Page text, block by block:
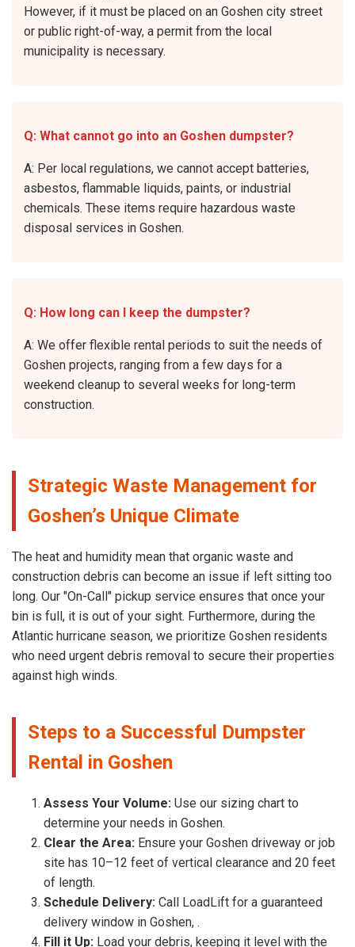
However, if it must be placed on an Goshen city street
or public right-of-way, a permit from the local
municipality is necessary.
Q: What cannot go into an Goshen dumpster?
A: Per local regulations, we cannot accept batteries,
asbestos, flammable liquids, paints, or industrial
chemicals. These items require hazardous waste
disposal services in Goshen.
Q: How long can I keep the dumpster?
A: We offer flexible rental periods to suit the needs of
Goshen projects, ranging from a few days for a
weekend cleanup to several weeks for long-term
construction.
Strategic Waste Management for
Goshen’s Unique Climate
The heat and humidity mean that organic waste and
construction debris can become an issue if left sitting too
long. Our "On-Call" pickup service ensures that once your
bin is full, it is out of your sight. Furthermore, during the
Atlantic hurricane season, we prioritize Goshen residents
who need urgent debris removal to secure their properties
against high winds.
Steps to a Successful Dumpster
Rental in Goshen
Assess Your Volume: Use our sizing chart to
determine your needs in Goshen.
Clear the Area: Ensure your Goshen driveway or job
site has 10–12 feet of vertical clearance and 20 feet
of length.
Schedule Delivery: Call LoadLift for a guaranteed
delivery window in Goshen, .
Fill it Up: Load your debris, keeping it level with the